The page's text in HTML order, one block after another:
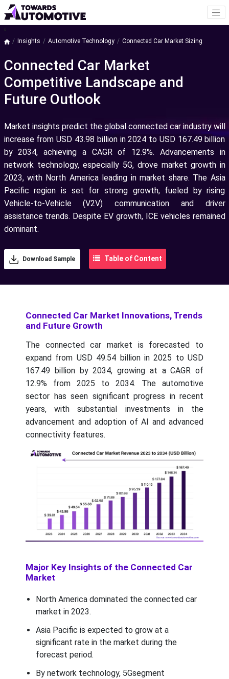
a
Insights Automotive Technology Connected Car Market Sizing
Connected Car Market
Competitive Landscape and
Future Outlook
Market insights predict the global connected car industry will
increase from USD 43.98 billion in 2024 to USD 167.49 billion
by 2034, achieving a CAGR of 12.9%. Advancements in
network technology, especially 5G, drove market growth in
2023, with North America leading in market share. The Asia
Pacific region is set for strong growth, fueled by rising
Vehicle-to-Vehicle (V2V) communication and driver
assistance trends. Despite EV growth, ICE vehicles remained
dominant.
Download Sample Table of Content
Connected Car Market Innovations, Trends
and Future Growth
The connected car market is forecasted to
expand from USD 49.54 billion in 2025 to USD
167.49 billion by 2034, growing at a CAGR of
12.9% from 2025 to 2034. The automotive
sector has seen significant progress in recent
years, with substantial investments in the
advancement and adoption of AI and advanced
connectivity features.
Major Key Insights of the Connected Car
Market
North America dominated the connected car
market in 2023.
Asia Pacific is expected to grow at a
significant rate in the market during the
forecast period.
By network technology, 5Gsegment